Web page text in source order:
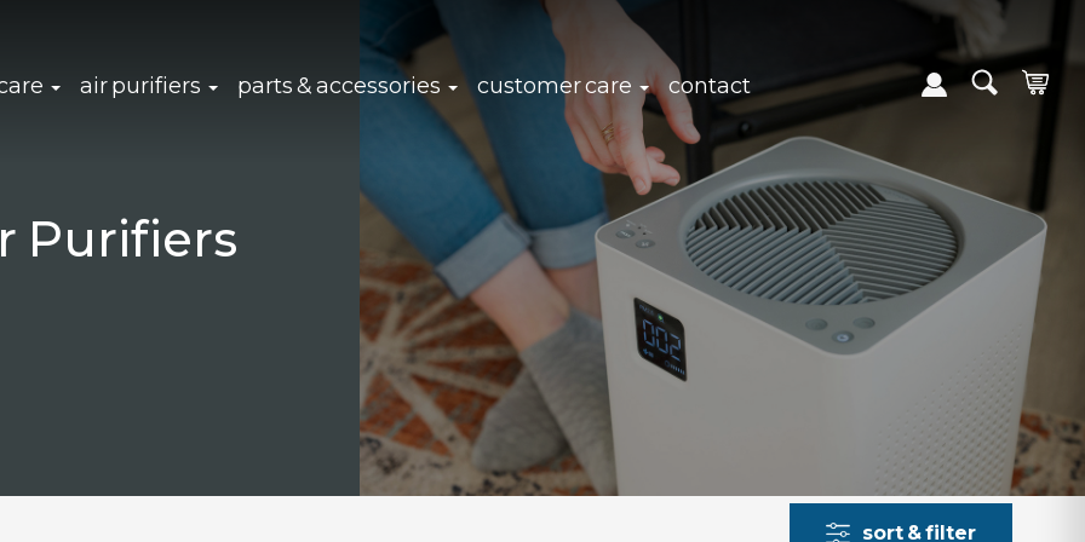
air purifiers
click to expand sub navigation
parts & accessories
click to expand sub navigation
customer care
click to expand sub navigation
contact
Purifiers
sort & filter